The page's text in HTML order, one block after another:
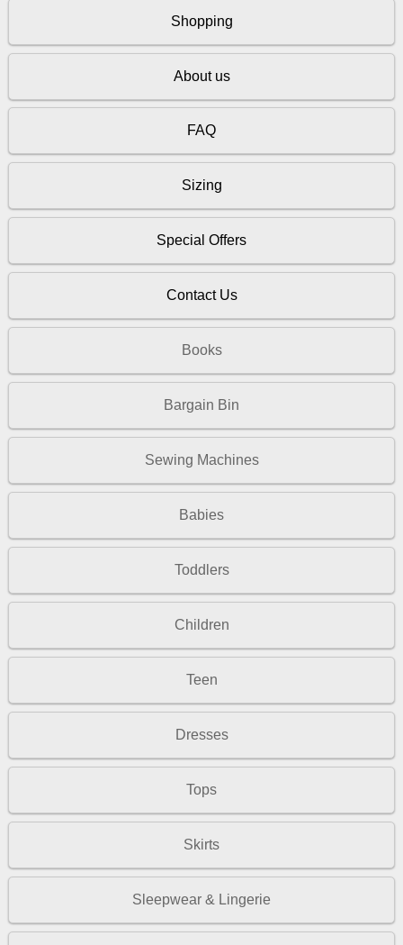
Shopping
About us
FAQ
Sizing
Special Offers
Contact Us
Books
Bargain Bin
Sewing Machines
Babies
Toddlers
Children
Teen
Dresses
Tops
Skirts
Sleepwear & Lingerie